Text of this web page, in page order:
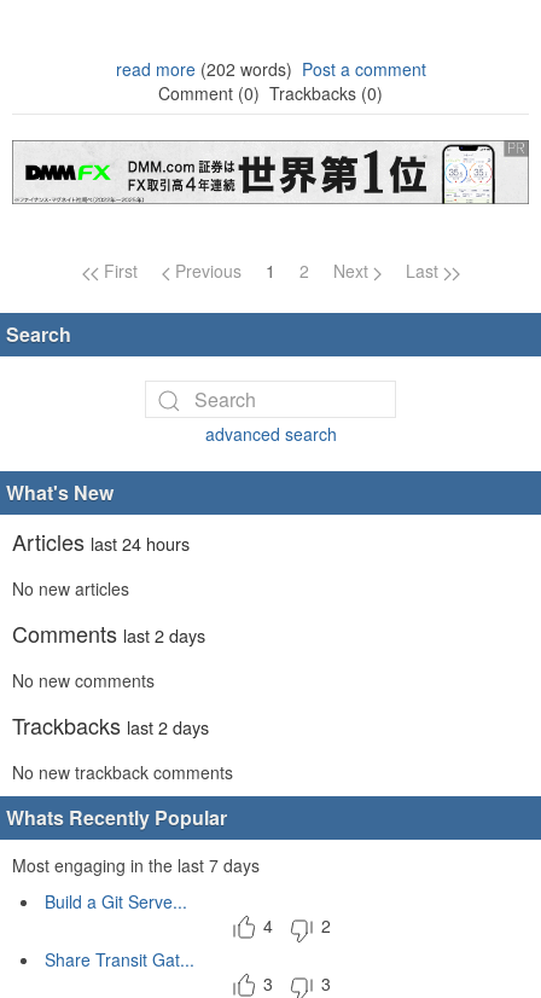
read more(202 words) Post a comment
Comment (0) Trackbacks (0)
Page navigation
First Previous 1 2 Next Last
Search
advanced search
What's New
Articles last 24 hours
No new articles
Comments last 2 days
No new comments
Trackbacks last 2 days
No new trackback comments
Whats Recently Popular
Most engaging in the last 7 days
Build a Git Serve...
4
2
Share Transit Gat...
3
3